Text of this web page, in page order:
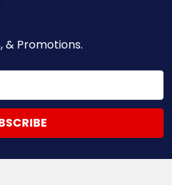
& Promotions.